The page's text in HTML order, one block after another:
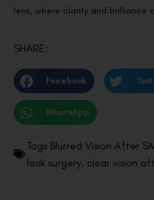
lens, where clarity and brilliance
SHARE:
Facebook
WhatsApp
Tags Blurred Vision After
lasik surgery, clear vision